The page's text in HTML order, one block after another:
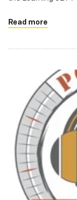
book’s exercises
Read more